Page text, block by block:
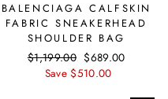
BALENCIAGA CALFSKIN
FABRIC SNEAKERHEAD
SHOULDER BAG
Regular
price
$1,199.00 Sale
price
$689.00
Save $510.00